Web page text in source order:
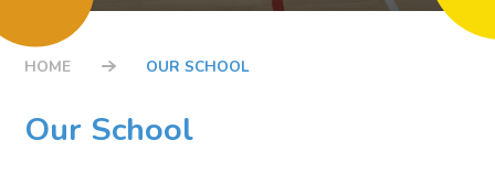
HOME OUR SCHOOL
Our School